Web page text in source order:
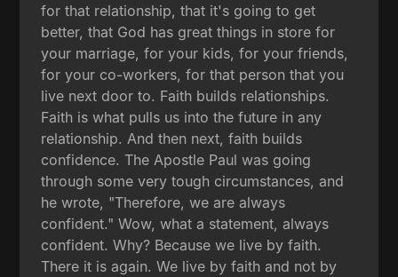
for that relationship, that it's going to get
better, that God has great things in store for
your marriage, for your kids, for your friends,
for your co-workers, for that person that you
live next door to. Faith builds relationships.
Faith is what pulls us into the future in any
relationship. And then next, faith builds
confidence. The Apostle Paul was going
through some very tough circumstances, and
he wrote, "Therefore, we are always
confident." Wow, what a statement, always
confident. Why? Because we live by faith.
There it is again. We live by faith and not by